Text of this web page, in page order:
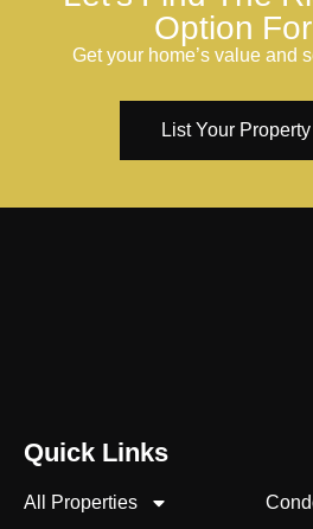
Option
Get your home’s value and
List Your
Quick Links
All Properties